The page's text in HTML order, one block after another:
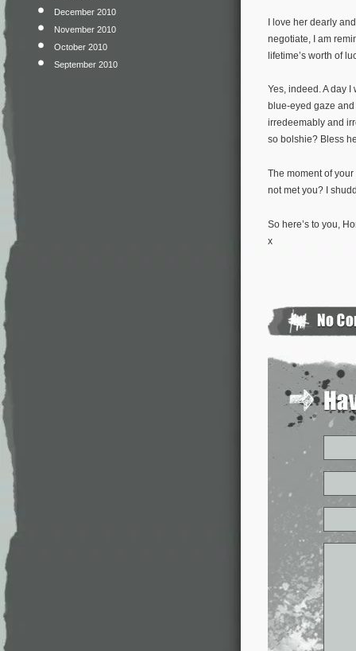
December 2010
November 2010
October 2010
September 2010
I love her dearly
negotiate, I am
lifetime’s worth of
Yes, indeed. A day
blue-eyed gaze
irredeemably and
so bolshie? Bless
The moment of
not met you? I
So here’s to you,
x